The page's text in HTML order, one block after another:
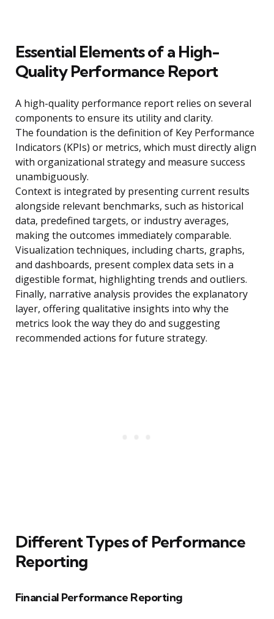
Essential Elements of a High-
Quality Performance Report
A high-quality performance report relies on several
components to ensure its utility and clarity.
The foundation is the definition of Key Performance
Indicators (KPIs) or metrics, which must directly align
with organizational strategy and measure success
unambiguously.
Context is integrated by presenting current results
alongside relevant benchmarks, such as historical
data, predefined targets, or industry averages,
making the outcomes immediately comparable.
Visualization techniques, including charts, graphs,
and dashboards, present complex data sets in a
digestible format, highlighting trends and outliers.
Finally, narrative analysis provides the explanatory
layer, offering qualitative insights into why the
metrics look the way they do and suggesting
recommended actions for future strategy.
Different Types of Performance
Reporting
Financial Performance Reporting